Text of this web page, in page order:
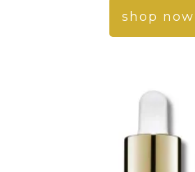
shop now